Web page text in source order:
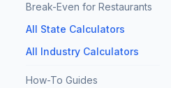
Break-Even for Restaurants
All State Calculators
All Industry Calculators
How-To Guides